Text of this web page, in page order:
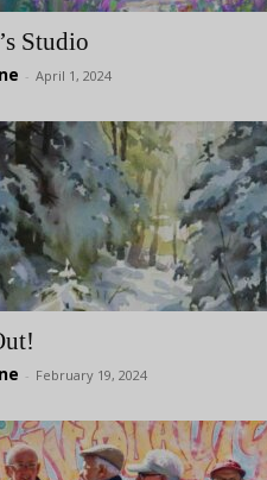
Studio
- April 1, 2024
- February 19, 2024